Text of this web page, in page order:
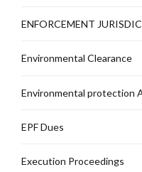
ENFORCEMENT
Environmental Clearance
Environmental protection
EPF Dues
Execution Proceedings